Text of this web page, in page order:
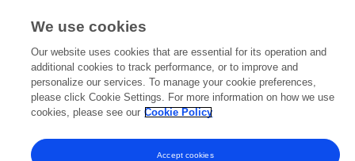
13,335 views 13 publications
Frontiers In and Loop are registered trade marks of Frontiers Media SA.
© Copyright 2007-2026 Frontiers Media SA. All rights reserved -
We use cookies
Our website uses cookies that are essential for its operation and
additional cookies to track performance, or to improve and
personalize our services. To manage your cookie preferences,
please click Cookie Settings. For more information on how we use
cookies, please see our Cookie Policy
Accept cookies